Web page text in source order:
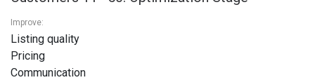
Improve:
Listing quality
Pricing
Communication